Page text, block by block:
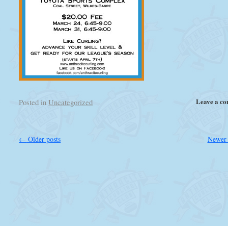
Leave a
Posted in Uncategorized
← Older posts